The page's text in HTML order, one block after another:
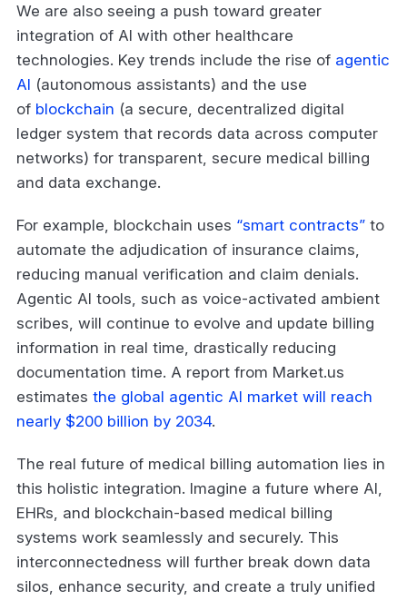
We are also seeing a push toward greater
integration of AI with other healthcare
technologies. Key trends include the rise of agentic
AI (autonomous assistants) and the use
of blockchain (a secure, decentralized digital
ledger system that records data across computer
networks) for transparent, secure medical billing
and data exchange.
For example, blockchain uses “smart contracts” to
automate the adjudication of insurance claims,
reducing manual verification and claim denials.
Agentic AI tools, such as voice-activated ambient
scribes, will continue to evolve and update billing
information in real time, drastically reducing
documentation time. A report from Market.us
estimates the global agentic AI market will reach
nearly $200 billion by 2034.
The real future of medical billing automation lies in
this holistic integration. Imagine a future where AI,
EHRs, and blockchain-based medical billing
systems work seamlessly and securely. This
interconnectedness will further break down data
silos, enhance security, and create a truly unified